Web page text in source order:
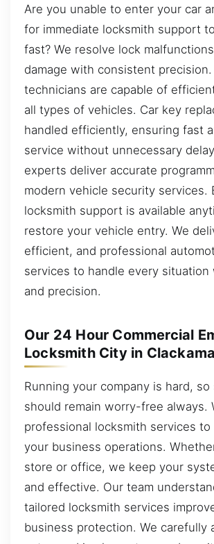
Are you unable to enter your car
for immediate locksmith support
fast? We resolve lock
damage with consistent precision.
technicians are capable of
all types of vehicles. Car key
handled efficiently, ensuring fast
service without unnecessary
experts deliver accurate
modern vehicle security services.
locksmith support is available
restore your vehicle entry. We
efficient, and professional
services to handle every situation
and precision.
Our 24 Hour Commercial
Locksmith City in
Running your company is hard,
should remain worry-free always.
professional locksmith services to
your business operations.
store or office, we keep your
and effective. Our team
tailored locksmith services
business protection. We carefully